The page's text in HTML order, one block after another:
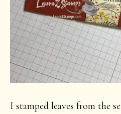
I stamped leaves from the